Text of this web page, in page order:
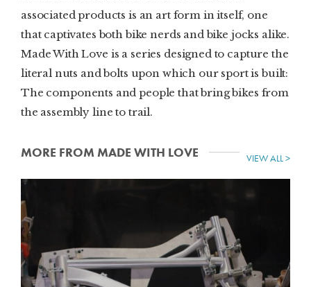
associated products is an art form in itself, one
that captivates both bike nerds and bike jocks alike.
Made With Love is a series designed to capture the
literal nuts and bolts upon which our sport is built:
The components and people that bring bikes from
the assembly line to trail.
MORE FROM MADE WITH LOVE VIEW ALL >